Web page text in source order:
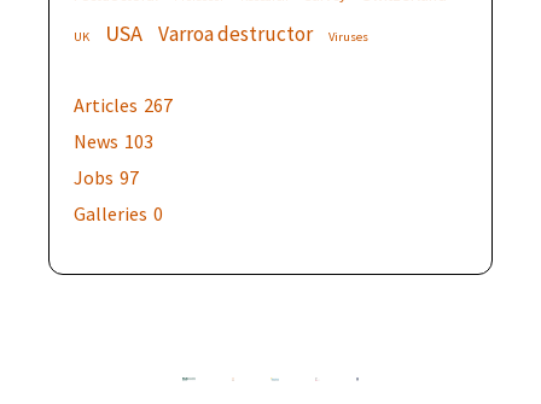
UK USA Varroa destructor Viruses
Articles 267
News 103
Jobs 97
Galleries 0